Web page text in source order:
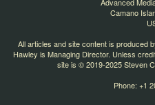
Camano
All articles and site content is produced
Hawley is Managing Director. Unless
site is © 2019-2025 Steven
Phone: +1